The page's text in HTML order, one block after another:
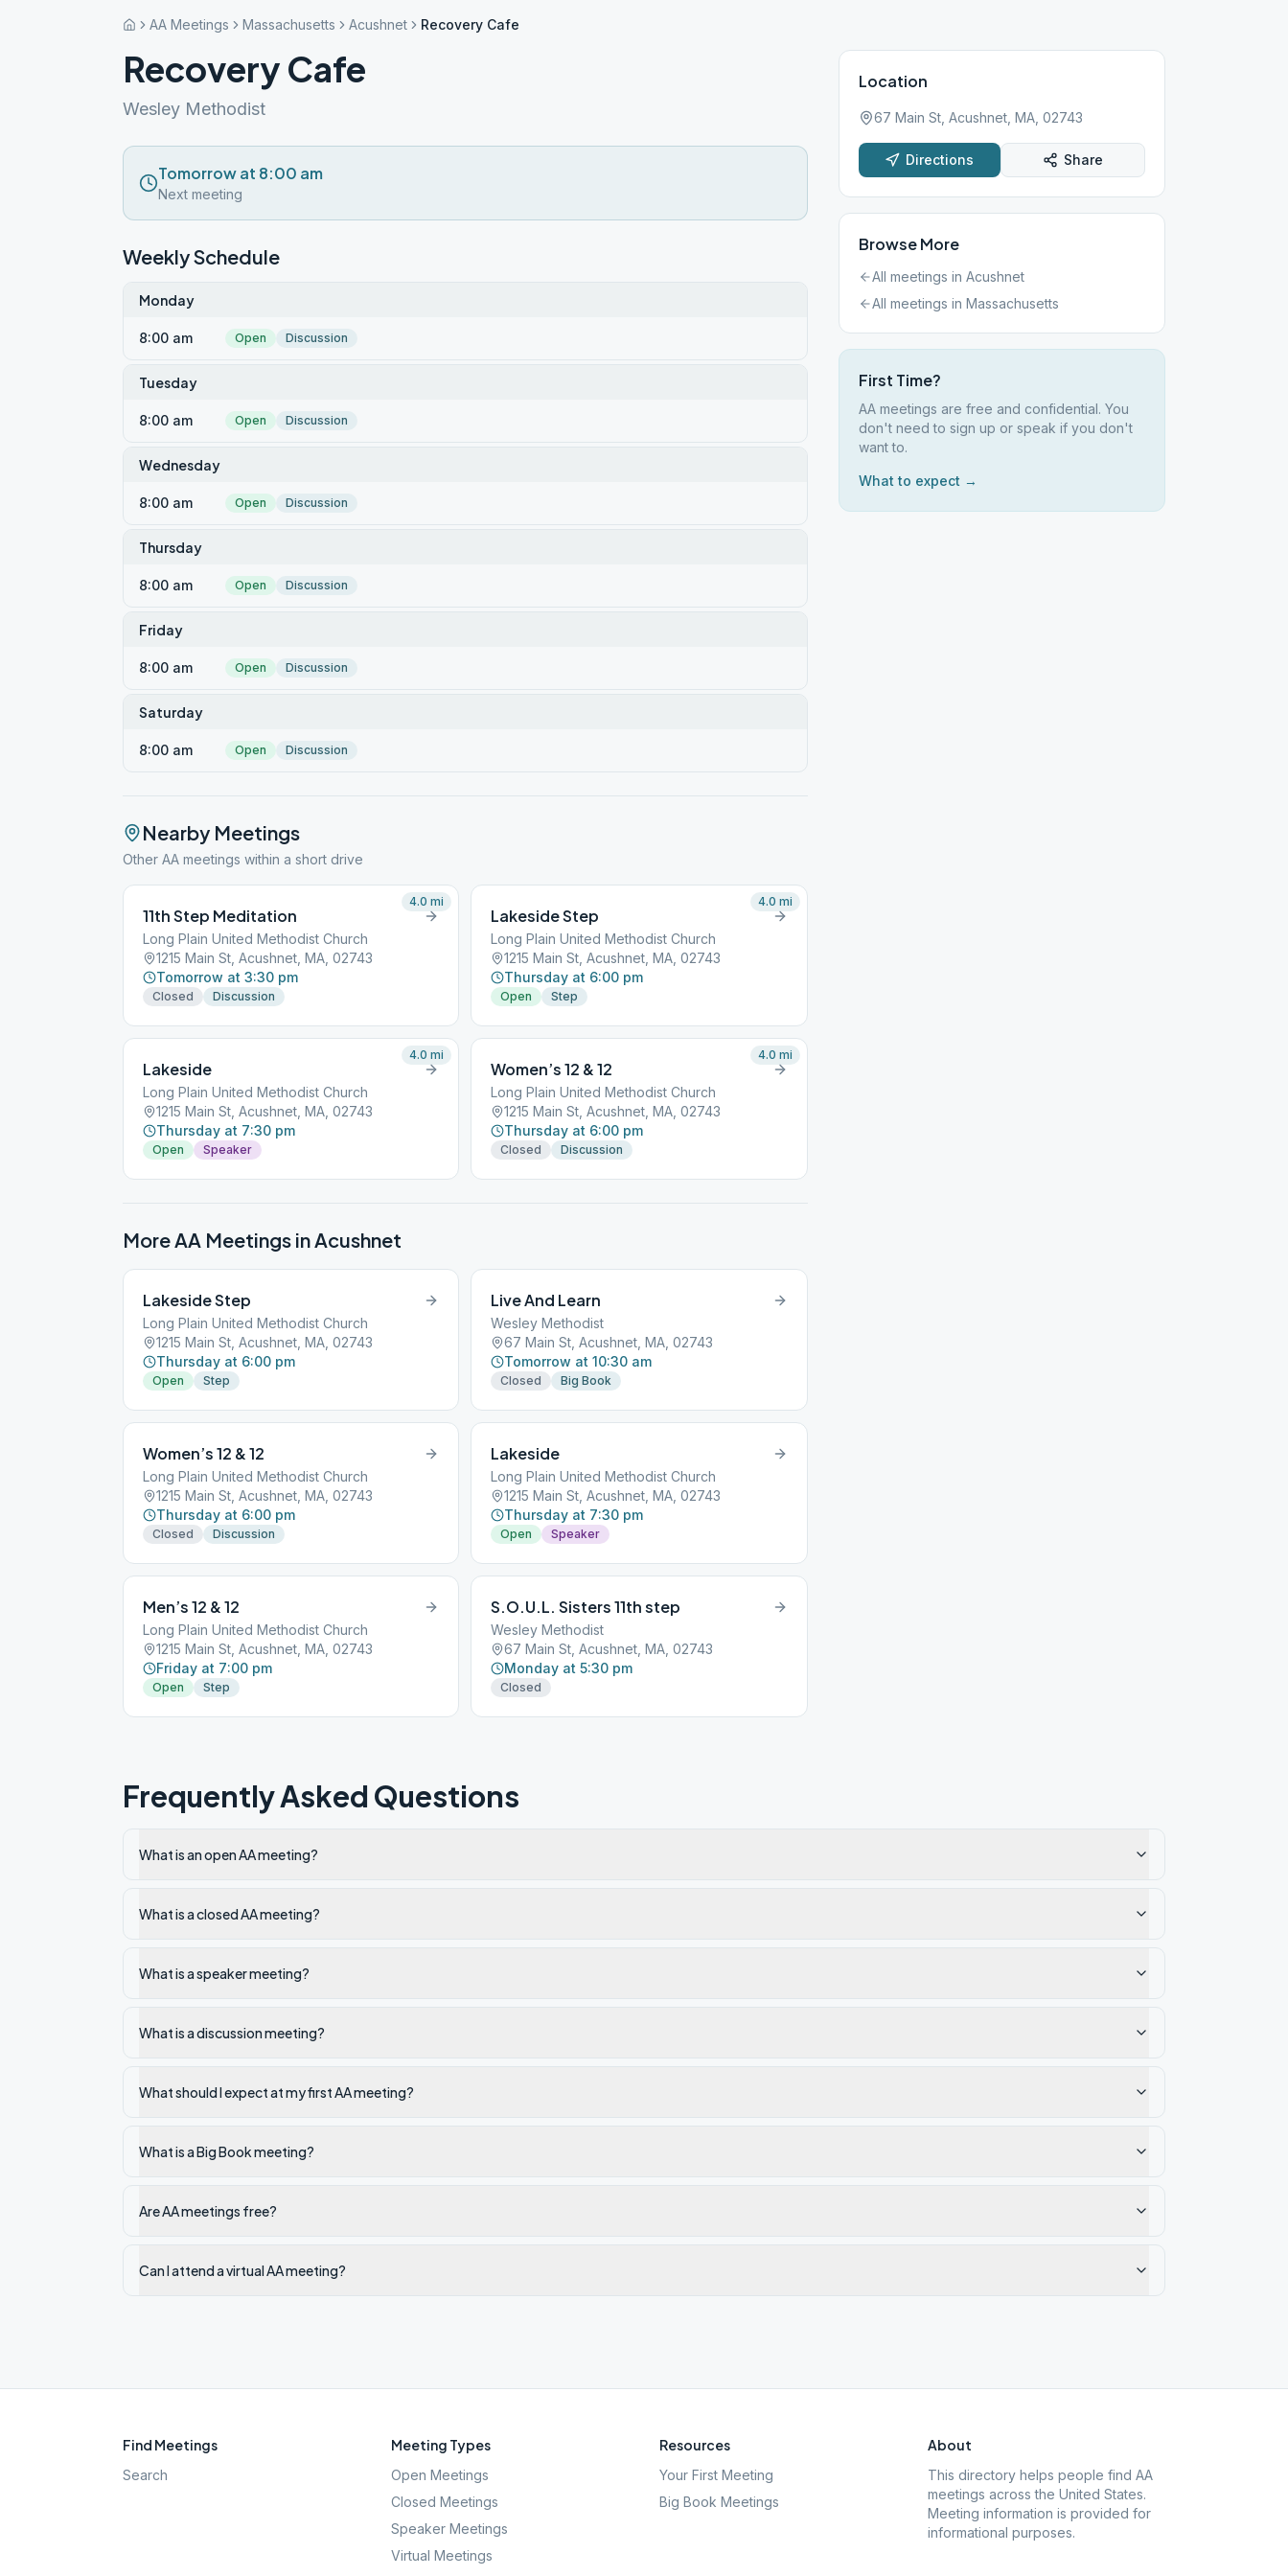
AA Meetings Massachusetts Acushnet Recovery Cafe
Recovery Cafe
Wesley Methodist
Tomorrow at 8:00 am
Next meeting
Weekly Schedule
Monday
8:00 am Open Discussion
Tuesday
8:00 am Open Discussion
Wednesday
8:00 am Open Discussion
Thursday
8:00 am Open Discussion
Friday
8:00 am Open Discussion
Saturday
8:00 am Open Discussion
Nearby Meetings
Other AA meetings within a short drive
11th Step Meditation
Long Plain United Methodist Church
1215 Main St, Acushnet, MA, 02743
Tomorrow at 3:30 pm
Closed Discussion
4.0 mi
Lakeside Step
Long Plain United Methodist Church
1215 Main St, Acushnet, MA, 02743
Thursday at 6:00 pm
Open Step
4.0 mi
Lakeside
Long Plain United Methodist Church
1215 Main St, Acushnet, MA, 02743
Thursday at 7:30 pm
Open Speaker
4.0 mi
Women’s 12 & 12
Long Plain United Methodist Church
1215 Main St, Acushnet, MA, 02743
Thursday at 6:00 pm
Closed Discussion
4.0 mi
More AA Meetings inAcushnet
Lakeside Step
Long Plain United Methodist Church
1215 Main St, Acushnet, MA, 02743
Thursday at 6:00 pm
Open Step
Live And Learn
Wesley Methodist
67 Main St, Acushnet, MA, 02743
Tomorrow at 10:30 am
Closed Big Book
Women’s 12 & 12
Long Plain United Methodist Church
1215 Main St, Acushnet, MA, 02743
Thursday at 6:00 pm
Closed Discussion
Lakeside
Long Plain United Methodist Church
1215 Main St, Acushnet, MA, 02743
Thursday at 7:30 pm
Open Speaker
Men’s 12 & 12
Long Plain United Methodist Church
1215 Main St, Acushnet, MA, 02743
Friday at 7:00 pm
Open Step
S.O.U.L. Sisters 11th step
Wesley Methodist
67 Main St, Acushnet, MA, 02743
Monday at 5:30 pm
Closed
Location
67 Main St, Acushnet, MA, 02743
Directions Share
Browse More
All meetings in Acushnet
All meetings in Massachusetts
First Time?
AA meetings are free and confidential. You
don't need to sign up or speak if you don't
want to.
What to expect →
Frequently Asked Questions
What is an open AA meeting?
What is a closed AA meeting?
What is a speaker meeting?
What is a discussion meeting?
What should I expect at my first AA meeting?
What is a Big Book meeting?
Are AA meetings free?
Can I attend a virtual AA meeting?
Find Meetings
Search
Meeting Types
Open Meetings
Closed Meetings
Speaker Meetings
Virtual Meetings
Resources
Your First Meeting
Big Book Meetings
About
This directory helps people find AA
meetings across the United States.
Meeting information is provided for
informational purposes.